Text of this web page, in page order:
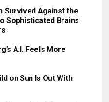
Survived Against the
Sophisticated Brains
A.I. Feels More
on Sun Is Out With